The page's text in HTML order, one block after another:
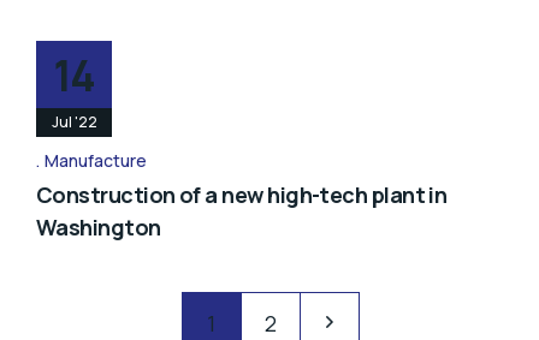
14
Jul '22
Manufacture
Construction of a new high-tech plant in
Washington
1 2